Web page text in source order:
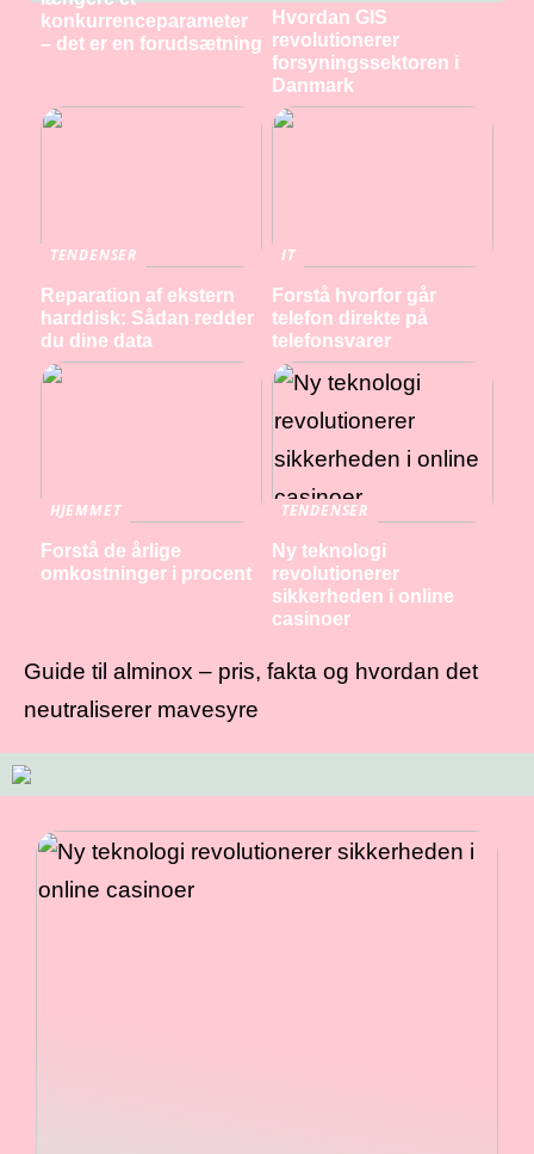
konkurrenceparameter
– det er en forudsætning
Hvordan GIS
revolutionerer
forsyningssektoren i
Danmark
TENDENSER
Reparation af ekstern
harddisk: Sådan redder
du dine data
IT
Forstå hvorfor går
telefon direkte på
telefonsvarer
HJEMMET
Forstå de årlige
omkostninger i procent
TENDENSER
Ny teknologi
revolutionerer
sikkerheden i online
casinoer
Guide til alminox – pris, fakta og hvordan det
neutraliserer mavesyre